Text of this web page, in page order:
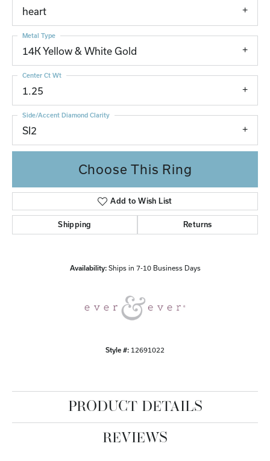
heart
14K Yellow & White Gold
Metal Type
1.25
Center Ct Wt
SI2
Side/Accent Diamond Clarity
Choose This Ring
Add to Wish List
Shipping Returns
Availability: Ships in 7-10 Business Days
Style #: 12691022
PRODUCT DETAILS
REVIEWS